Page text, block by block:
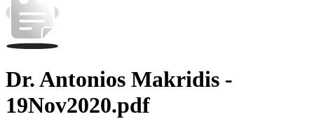
Dr. Antonios Makridis -
19Nov2020.pdf